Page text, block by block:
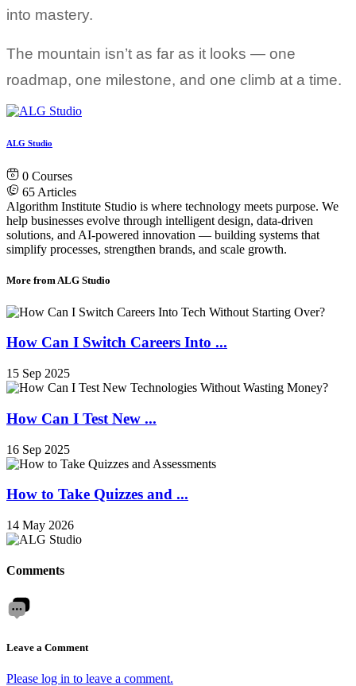
into mastery.
The mountain isn’t as far as it looks — one
roadmap, one milestone, and one climb at a time.
ALG Studio
0 Courses
65 Articles
Algorithm Institute Studio is where technology meets purpose. We
help businesses evolve through intelligent design, data-driven
solutions, and AI-powered innovation — building systems that
simplify processes, strengthen brands, and scale growth.
More from ALG Studio
How Can I Switch Careers Into ...
15 Sep 2025
How Can I Test New ...
16 Sep 2025
How to Take Quizzes and ...
14 May 2026
Comments
Leave a Comment
Please log in to leave a comment.